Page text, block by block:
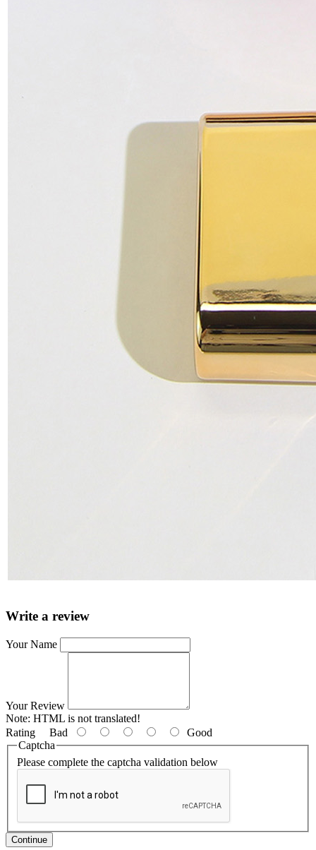
Write a review
Your Name
Your Review
Note: HTML is not translated!
Rating Bad
Good
Captcha
Please complete the captcha validation below
Continue